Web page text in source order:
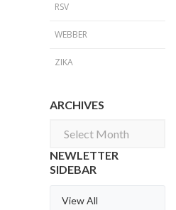
RSV
WEBBER
ZIKA
ARCHIVES
Archives
NEWLETTER
SIDEBAR
View All